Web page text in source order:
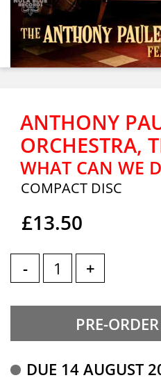
ANTHONY
ORCHESTRA,
WHAT CAN WE
COMPACT DISC
£13.50
- +
DUE 14 AUGUST